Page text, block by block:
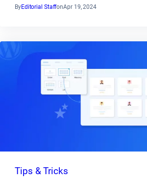
ByEditorial StaffonApr 19, 2024
Tips & Tricks